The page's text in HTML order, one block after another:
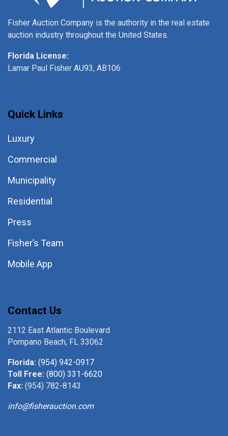
Fisher Auction Company is the authority in the real estate
auction industry throughout the United States.
Florida License:
Lamar Paul Fisher AU93, AB106
Quick Links
Luxury
Commercial
Municipality
Residential
Press
Fisher’s Team
Mobile App
Contact Us
2112 East Atlantic Boulevard
Pompano Beach, FL 33062
Florida: (954) 942-0917
Toll Free: (800) 331-6620
Fax: (954) 782-8143
info@fisherauction.com